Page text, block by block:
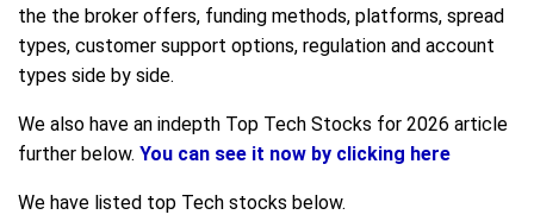
the the broker offers, funding methods, platforms, spread
types, customer support options, regulation and account
types side by side.
We also have an indepth Top Tech Stocks for 2026 article
further below. You can see it now by clicking here
We have listed top Tech stocks below.